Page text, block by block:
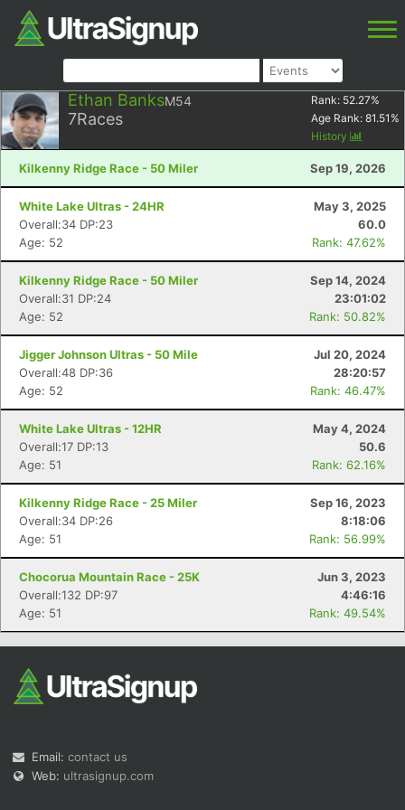
Ethan BanksM54
7Races
Rank: 52.27%
Age Rank: 81.51 %
History
Kilkenny Ridge Race - 50 Miler Sep 19, 2026
White Lake Ultras - 24HR
May 3, 2025
Overall:34 DP:23
60.0
Age: 52
Rank: 47.62%
Kilkenny Ridge Race - 50 Miler
Sep 14, 2024
Overall:31 DP:24
23:01:02
Age: 52
Rank: 50.82%
Jigger Johnson Ultras - 50 Mile
Jul 20, 2024
Overall:48 DP:36
28:20:57
Age: 52
Rank: 46.47%
White Lake Ultras - 12HR
May 4, 2024
Overall:17 DP:13
50.6
Age: 51
Rank: 62.16%
Kilkenny Ridge Race - 25 Miler
Sep 16, 2023
Overall:34 DP:26
8:18:06
Age: 51
Rank: 56.99%
Chocorua Mountain Race - 25K
Jun 3, 2023
Overall:132 DP:97
4:46:16
Age: 51
Rank: 49.54%
Email: contact us
Web: ultrasignup.com